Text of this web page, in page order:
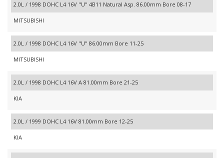
2.0L / 1998 DOHC L4 16V "U" 4B11 Natural Asp. 86.00mm Bore 08-17
MITSUBISHI
2.0L / 1998 DOHC L4 16V "U" 86.00mm Bore 11-25
MITSUBISHI
2.0L / 1998 DOHC L4 16V A 81.00mm Bore 21-25
KIA
2.0L / 1999 DOHC L4 16V 81.00mm Bore 12-25
KIA